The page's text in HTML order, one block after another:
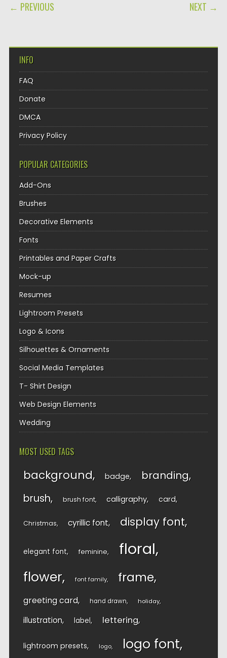
← PREVIOUS NEXT →
INFO
FAQ
Donate
DMCA
Privacy Policy
POPULAR CATEGORIES
Add-Ons
Brushes
Decorative Elements
Fonts
Printables and Paper Crafts
Mock-up
Resumes
Lightroom Presets
Logo & Icons
Silhouettes & Ornaments
Social Media Templates
T- Shirt Design
Web Design Elements
Wedding
MOST USED TAGS
background badge branding
brush brush font calligraphy card
Christmas cyrillic font display font
elegant font feminine floral
flower font family frame
greeting card hand drawn holiday
illustration label lettering
lightroom presets logo logo font